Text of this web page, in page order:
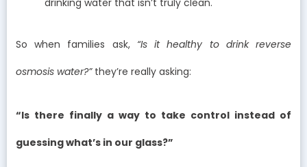
So when families ask, “Is it healthy to drink reverse
osmosis water?”they’re really asking:
“Is there finally a way to take control instead of
guessing what’s in our glass?”